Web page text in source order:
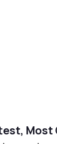
Most